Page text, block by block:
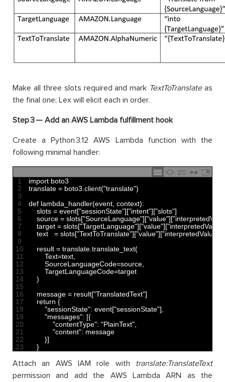
Make all three slots required and mark TextToTranslateas
the final one; Lex will elicit each in order.
Step 3 — Add an AWS Lambda fulfillment hook
Create a Python 3.12 AWS Lambda function with the
following minimal handler:
1
2
3
4
5
6
7
8
9
10
11
12
13
14
15
16
17
18
19
20
21
22
23
import boto3
translate = boto3.client("translate")
def lambda_handler(event, context):
slots = event["sessionState"]["intent"]["slots"]
source = slots["SourceLanguage"]["value"][
target = slots["TargetLanguage"]["value"]["interpretedValue"
text
= slots["TextToTranslate"]["value"]["interpretedValue"
result = translate.translate_text(
Text=text,
SourceLanguageCode=source,
TargetLanguageCode=target
)
message = result["TranslatedText"]
return {
"sessionState": event["sessionState"],
"messages": [{
"contentType": "PlainText",
"content": message
}]
}
Attach an AWS IAM role with translate:TranslateText
permission and add the AWS Lambda ARN as the